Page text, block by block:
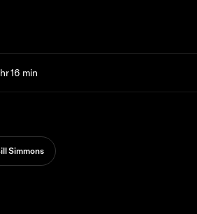
hr 16 min
Simmons